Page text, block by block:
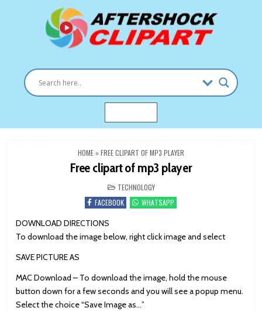
HOME »FREE CLIPART OF MP3 PLAYER
Free clipart of mp3 player
POSTED
IN
TECHNOLOGY
FACEBOOK
WHATSAPP
DOWNLOAD DIRECTIONS
To download the image below, right click image and select
SAVE PICTURE AS
MAC Download – To download the image, hold the mouse
button down for a few seconds and you will see a popup menu.
Select the choice “Save Image as…”